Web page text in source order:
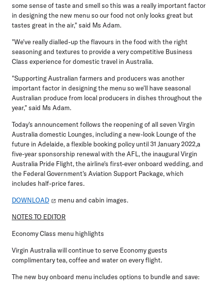
some sense of taste and smell so this was a really important factor
in designing the new menu so our food not only looks great but
tastes great in the air," said Ms Adam.
"We've really dialled-up the flavours in the food with the right
seasoning and textures to provide a very competitive Business
Class experience for domestic travel in Australia.
"Supporting Australian farmers and producers was another
important factor in designing the menu so we'll have seasonal
Australian produce from local producers in dishes throughout the
year," said Ms Adam.
Today's announcement follows the reopening of all seven Virgin
Australia domestic Lounges, including a new-look Lounge of the
future in Adelaide, a flexible booking policy until 31 January 2022,a
five-year sponsorship renewal with the AFL, the inaugural Virgin
Australia Pride Flight, the airline's first-ever onboard wedding, and
the Federal Government's Aviation Support Package, which
includes half-price fares.
DOWNLOAD menu and cabin images.
NOTES TO EDITOR
Economy Class menu highlights
Virgin Australia will continue to serve Economy guests
complimentary tea, coffee and water on every flight.
The new buy onboard menu includes options to bundle and save: